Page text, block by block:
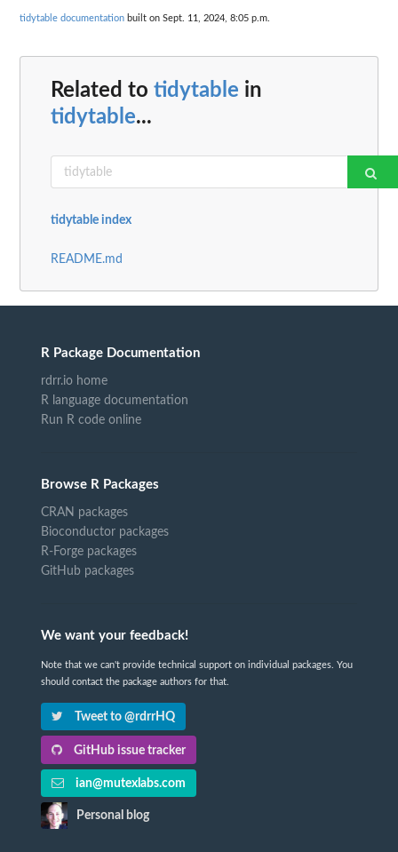
tidytable documentation built on Sept. 11, 2024, 8:05 p.m.
Related to tidytable in
tidytable...
tidytable index
README.md
R Package Documentation
rdrr.io home
R language documentation
Run R code online
Browse R Packages
CRAN packages
Bioconductor packages
R-Forge packages
GitHub packages
We want your feedback!
Note that we can't provide technical support on individual packages. You
should contact the package authors for that.
Tweet to @rdrrHQ
GitHub issue tracker
ian@mutexlabs.com
Personal blog